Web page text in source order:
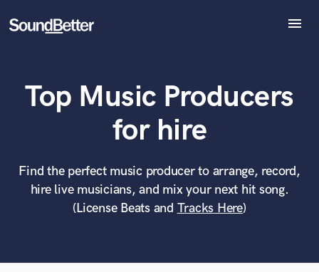
menu
Tracks
SoundCheck
Sign In
Sign Up
Top Music Producers
for hire
Find the perfect music producer to arrange, record,
hire live musicians, and mix your next hit song.
(License Beats and Tracks Here)
What can we help you with?
Tell us more about your project:
Need help? Check out our Music production glossary.
World-class music and production talent
at your fingertips